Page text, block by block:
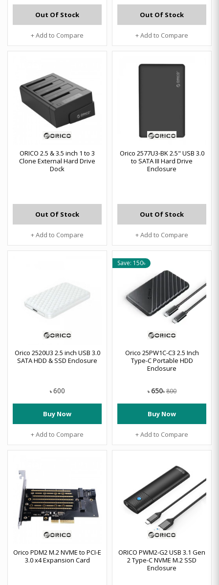
Out Of Stock
+ Add to Compare
Out Of Stock
+ Add to Compare
ORICO 2.5 & 3.5 inch 1 to 3
Clone External Hard Drive
Dock
Out Of Stock
+ Add to Compare
Orico 2577U3-BK 2.5" USB 3.0
to SATA III Hard Drive
Enclosure
Out Of Stock
+ Add to Compare
Orico 2520U3 2.5 inch USB 3.0
SATA HDD & SSD Enclosure
৳ 600
Buy Now
+ Add to Compare
Save: 150৳
Orico 25PW1C-C3 2.5 Inch
Type-C Portable HDD
Enclosure
৳ 650৳ 800
Buy Now
+ Add to Compare
Orico PDM2 M.2 NVME to PCI-E
3.0 x4 Expansion Card
ORICO PWM2-G2 USB 3.1 Gen
2 Type-C NVME M.2 SSD
Enclosure